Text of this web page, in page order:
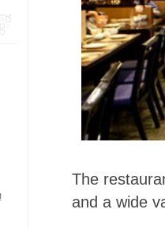
The
and a wide